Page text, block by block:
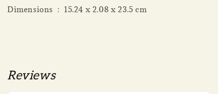
Dimensions ‏ : ‎ 15.24 x 2.08 x 23.5 cm
Reviews